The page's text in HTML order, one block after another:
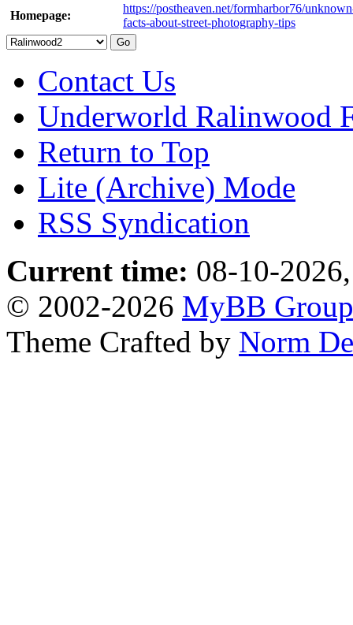
Homepage:
https://postheaven.net/formharbor76/
facts-about-street-photography-tips
Contact Us
Underworld Ralinwood
Return to Top
Lite (Archive) Mode
RSS Syndication
Current time: 08-10-
© 2002-2026 MyBB Group
Theme Crafted by Norm